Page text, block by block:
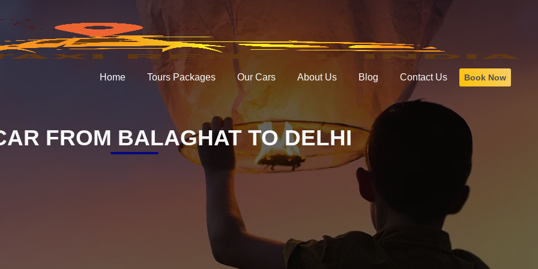
FROM BALAGHAT TO DELHI
Home Tours Packages Our Cars About Us Blog Contact Us Book Now